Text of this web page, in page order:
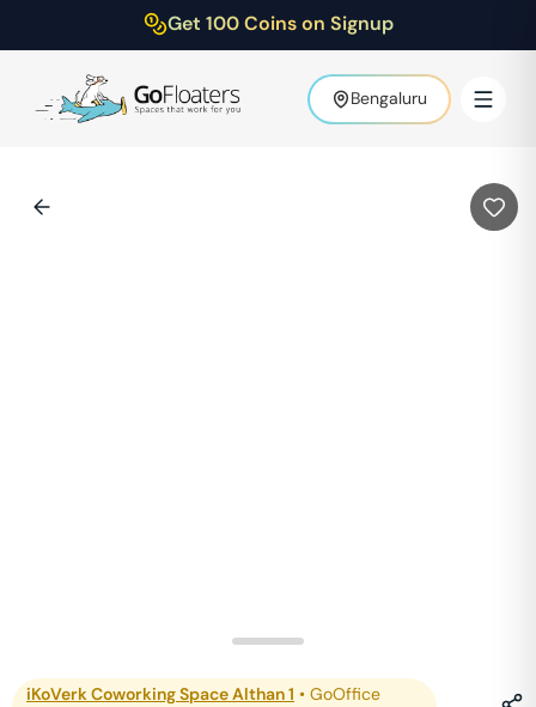
Get 100 Coins on Signup
Bengaluru
iKoVerk Coworking Space Althan 1 • GoOffice